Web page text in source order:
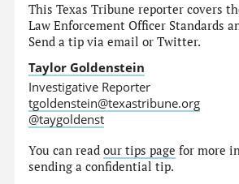
This Texas Tribune reporter covers
Law Enforcement Officer Standards
Send a tip via email or Twitter.
Taylor Goldenstein
Investigative Reporter
tgoldenstein@texastribune.org
@taygoldenst
You can readour tips page for more
sending a confidential tip.